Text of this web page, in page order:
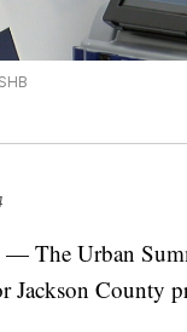
The Urban
Jackson County